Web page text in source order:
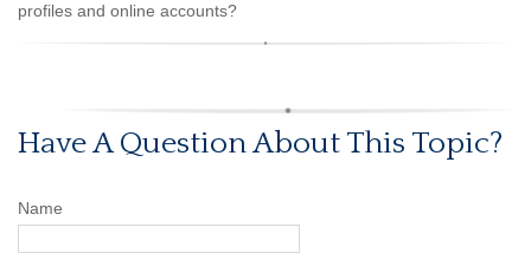
profiles and online accounts?
Have A Question About This Topic?
Name